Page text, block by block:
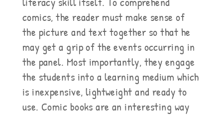
comics, the reader must make sense of
the picture and text together so that he
may get a grip of the events occurring in
the panel. Most importantly, they engage
the students into a learning medium which
is inexpensive, lightweight and ready to
use. Comic books are an interesting way